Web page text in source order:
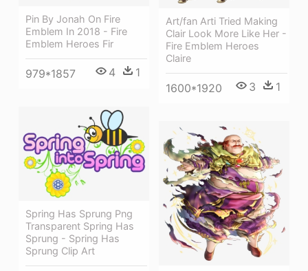
Pin By Jonah On Fire
Emblem In 2018 - Fire
Emblem Heroes Fir
979*1857 4 1
Art/fan Arti Tried Making
Clair Look More Like Her -
Fire Emblem Heroes
Claire
1600*1920 3 1
Spring Has Sprung Png
Transparent Spring Has
Sprung - Spring Has
Sprung Clip Art